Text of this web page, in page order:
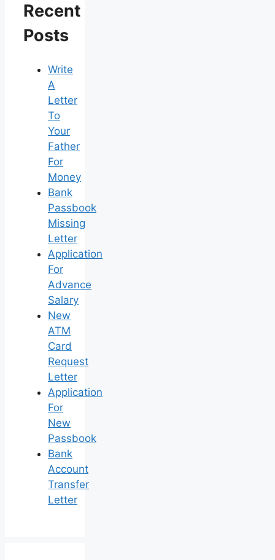
Recent
Posts
Write
A
Letter
To
Your
Father
For
Money
Bank
Passbook
Missing
Letter
Application
For
Advance
Salary
New
ATM
Card
Request
Letter
Application
For
New
Passbook
Bank
Account
Transfer
Letter